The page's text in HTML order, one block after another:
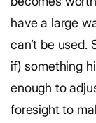
have a large
can’t be used.
if) something
enough to
foresight to